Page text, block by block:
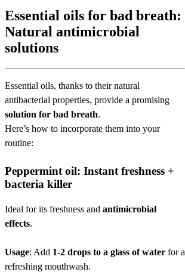
Essential oils for bad breath:
Natural antimicrobial
solutions
Essential oils, thanks to their natural
antibacterial properties, provide a promising
solution for bad breath.
Here’s how to incorporate them into your
routine:
Peppermint oil: Instant freshness +
bacteria killer
Ideal for its freshness and antimicrobial
effects.
Usage: Add 1-2 drops to a glass of water for a
refreshing mouthwash.